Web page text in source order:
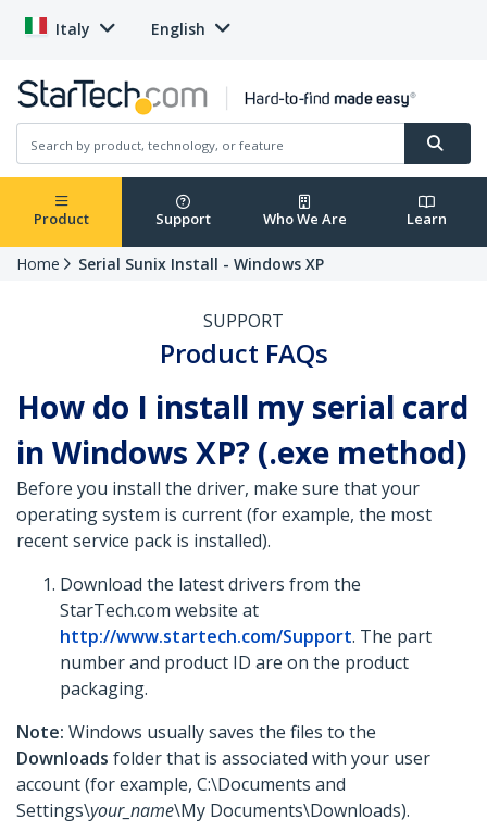
Italy English
Product Support Who We Are Learn
Home Serial Sunix Install - Windows XP
SUPPORT
Product FAQs
How do I install my serial card
in Windows XP? (.exe method)
Before you install the driver, make sure that your
operating system is current (for example, the most
recent service pack is installed).
Download the latest drivers from the
StarTech.com website at
http://www.startech.com/Support. The part
number and product ID are on the product
packaging.
Note: Windows usually saves the files to the
Downloads folder that is associated with your user
account (for example, C:\Documents and
Settings\your_name\My Documents\Downloads).